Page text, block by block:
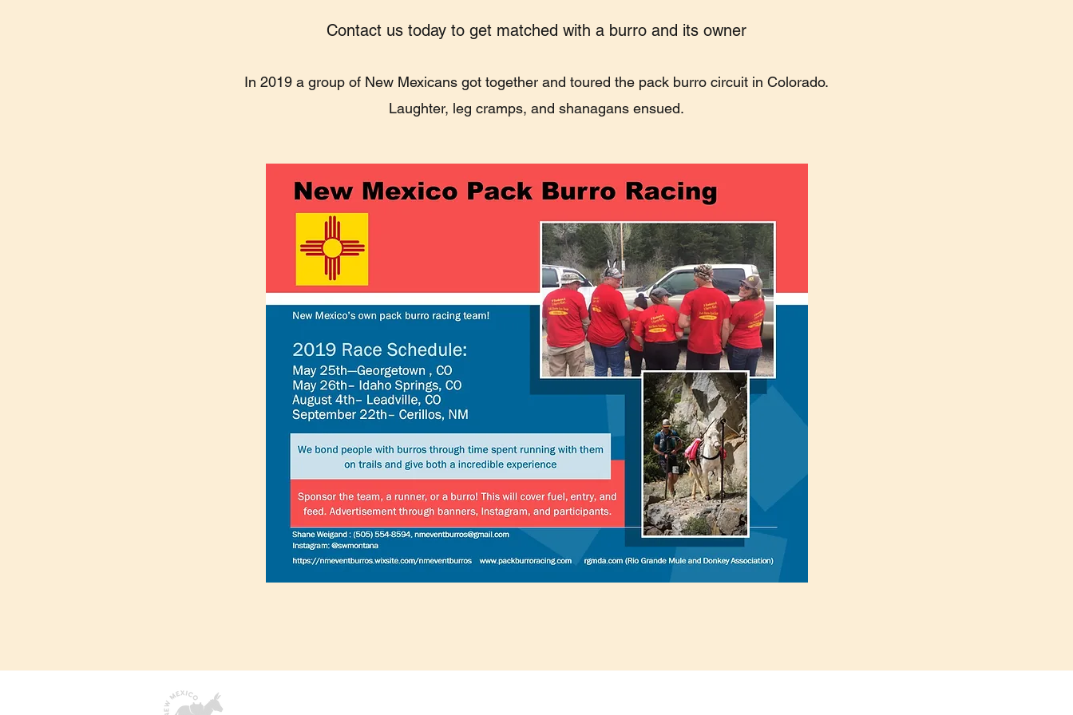
Contact us today to get matched with a burro and its owner
In 2019 a group of New Mexicans got together and toured the pack burro circuit in Colorado.
Laughter, leg cramps, and shanagans ensued.